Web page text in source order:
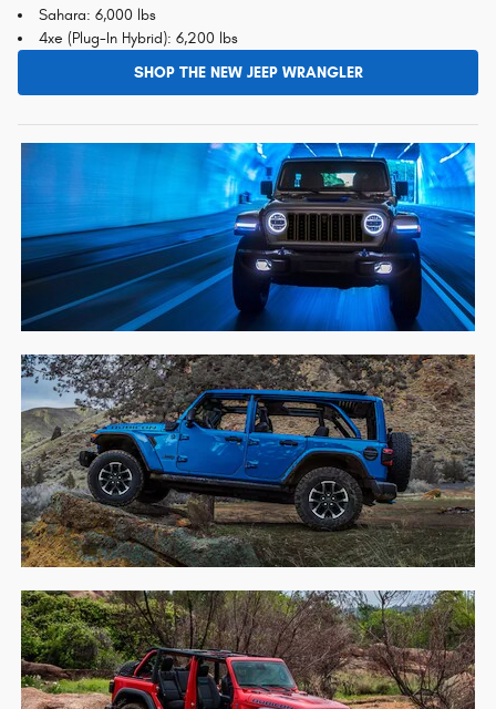
Sahara: 6,000 lbs
4xe (Plug-In Hybrid): 6,200 lbs
SHOP THE NEW JEEP WRANGLER